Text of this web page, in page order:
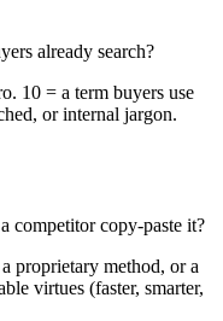
already search?
10 = a term buyers use
or internal jargon.
copy-paste it?
proprietary method, or a
virtues (faster, smarter,